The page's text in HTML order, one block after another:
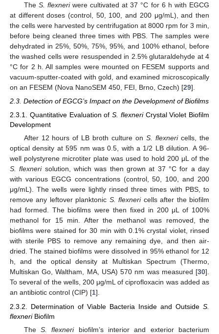
The S. flexneriwere cultivated at 37 °C for 6 h with EGCG
at different doses (control, 50, 100, and 200 μg/mL), and then
the cells were harvested by centrifugation at 8000 rpm for 3 min,
before being cleaned three times with PBS. The samples were
dehydrated in 25%, 50%, 75%, 95%, and 100% ethanol, before
the washed cells were resuspended in 2.5% glutaraldehyde at 4
°C for 2 h. All samples were mounted on FESEM supports and
vacuum-sputter-coated with gold, and examined microscopically
on an FESEM (Nova NanoSEM 450, FEI, Brno, Czech) [29].
2.3. Detection of EGCG’s Impact on the Development of Biofilms
2.3.1. Quantitative Evaluation of S. flexneriCrystal Violet Biofilm
Development
After 12 hours of LB broth culture onS. flexnericells, the
optical density at 595 nm was 0.5, with a 1/2 LB dilution. A 96-
well polystyrene microtiter plate was used to hold 200 μL of the
S. flexnerisolution, which was then grown at 37 °C for a day
with various EGCG concentrations (control, 50, 100, and 200
μg/mL). The wells were lightly rinsed three times with PBS, to
remove any leftover planktonic S. flexnericells after the biofilm
had formed. The biofilms were then fixed in 200 μL of 100%
methanol for 15 min. After the methanol was removed, the
biofilms were stained for 30 min with 0.1% crystal violet, rinsed
with sterile PBS to remove any remaining dye, and then air-
dried. The stained biofilms were dissolved in 95% ethanol for 12
h, and the optical density at Multiskan Spectrum (Thermo,
Multiskan Go, Waltham, MA, USA) 570 nm was measured [30].
To several of the wells, 200 μg/mL of ciprofloxacin was added as
an antibiotic control (CIP) [1].
2.3.2. Determination of Viable Bacteria Inside and Outside S.
flexneriBiofilm
The S. flexneribiofilm’s interior and exterior bacterium